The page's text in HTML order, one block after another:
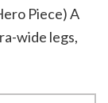
Piece) A
wide legs,